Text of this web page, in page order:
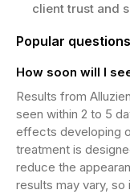
client trust and
Popular questions
How soon will I
Results from
seen within 2 to 5
effects developing
treatment is
reduce the
results may vary,